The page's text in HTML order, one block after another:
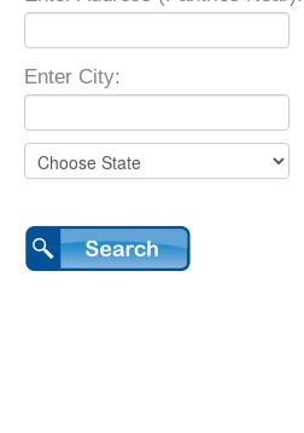
Enter City: